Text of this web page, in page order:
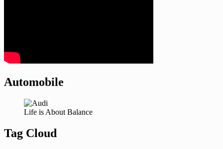
Automobile
Life is About Balance
Tag Cloud